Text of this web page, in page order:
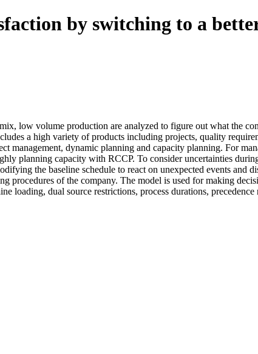
by switching to a
low volume production are analyzed to figure out what the
a high variety of products including projects, quality
management, dynamic planning and capacity planning. For
planning capacity with RCCP. To consider uncertainties
the baseline schedule to react on unexpected events and
procedures of the company. The model is used for making
loading, dual source restrictions, process durations, precedence